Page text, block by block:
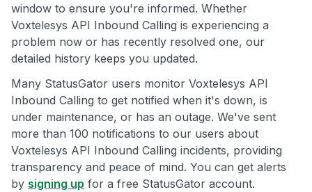
window to ensure you're informed. Whether
Voxtelesys API Inbound Calling is experiencing a
problem now or has recently resolved one, our
detailed history keeps you updated.
Many StatusGator users monitor Voxtelesys API
Inbound Calling to get notified when it's down, is
under maintenance, or has an outage. We've sent
more than 100 notifications to our users about
Voxtelesys API Inbound Calling incidents, providing
transparency and peace of mind. You can get alerts
by signing up for a free StatusGator account.